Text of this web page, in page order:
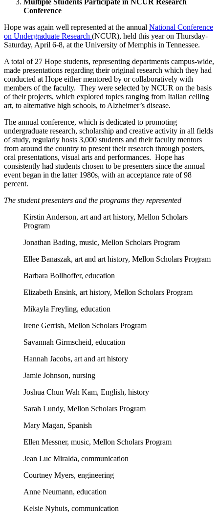
Multiple Students Participate in NCUR Research
Conference
Hope was again well represented at the annual National Conference
on Undergraduate Research (NCUR), held this year on Thursday-
Saturday, April 6-8, at the University of Memphis in Tennessee.
A total of 27 Hope students, representing departments campus-wide,
made presentations regarding their original research which they had
conducted at Hope either mentored by or collaboratively with
members of the faculty. They were selected by NCUR on the basis
of their projects, which explored topics ranging from Italian ceiling
art, to alternative high schools, to Alzheimer’s disease.
The annual conference, which is dedicated to promoting
undergraduate research, scholarship and creative activity in all fields
of study, regularly hosts 3,000 students and their faculty mentors
from around the country to present their research through posters,
oral presentations, visual arts and performances. Hope has
consistently had students chosen to be presenters since the annual
event began in the latter 1980s, with an acceptance rate of 98
percent.
The student presenters and the programs they represented
Kirstin Anderson, art and art history, Mellon Scholars
Program
Jonathan Bading, music, Mellon Scholars Program
Ellee Banaszak, art and art history, Mellon Scholars Program
Barbara Bollhoffer, education
Elizabeth Ensink, art history, Mellon Scholars Program
Mikayla Freyling, education
Irene Gerrish, Mellon Scholars Program
Savannah Girmscheid, education
Hannah Jacobs, art and art history
Jamie Johnson, nursing
Joshua Chun Wah Kam, English, history
Sarah Lundy, Mellon Scholars Program
Mary Magan, Spanish
Ellen Messner, music, Mellon Scholars Program
Jean Luc Miralda, communication
Courtney Myers, engineering
Anne Neumann, education
Kelsie Nyhuis, communication